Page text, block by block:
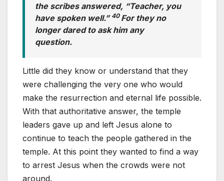
the scribes answered, “Teacher, you
have spoken well.” 40 For they no
longer dared to ask him any
question.
Little did they know or understand that they
were challenging the very one who would
make the resurrection and eternal life possible.
With that authoritative answer, the temple
leaders gave up and left Jesus alone to
continue to teach the people gathered in the
temple. At this point they wanted to find a way
to arrest Jesus when the crowds were not
around.